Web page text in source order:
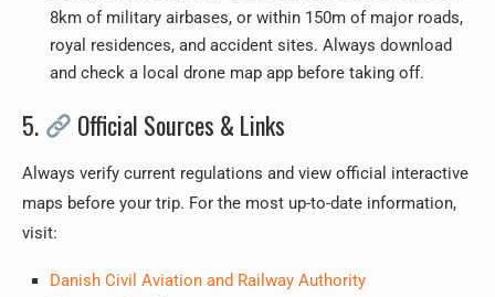
8km of military airbases, or within 150m of major roads,
royal residences, and accident sites. Always download
and check a local drone map app before taking off.
5. Official Sources & Links
Always verify current regulations and view official interactive
maps before your trip. For the most up-to-date information,
visit:
Danish Civil Aviation and Railway Authority